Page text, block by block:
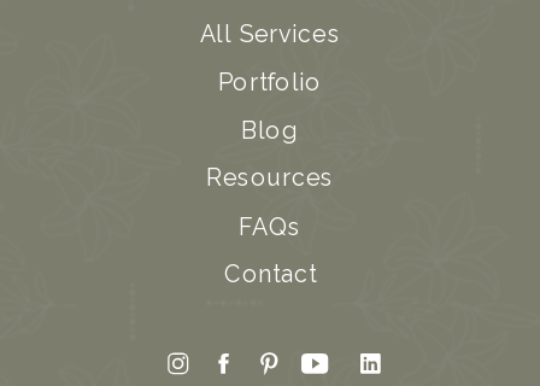
All Services
Portfolio
Blog
Resources
FAQs
Contact